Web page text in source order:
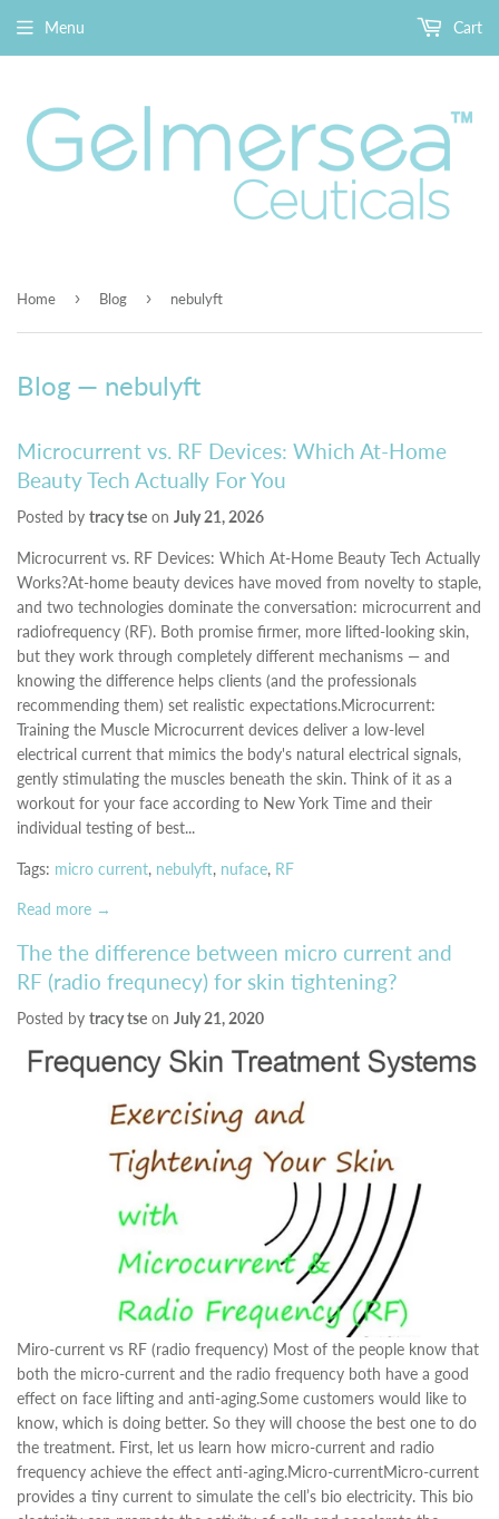
Menu Cart
Home › Blog › nebulyft
Blog — nebulyft
Microcurrent vs. RF Devices: Which At-Home
Beauty Tech Actually For You
Posted by tracy tse on July 21, 2026
Microcurrent vs. RF Devices: Which At-Home Beauty Tech Actually
Works?At-home beauty devices have moved from novelty to staple,
and two technologies dominate the conversation: microcurrent and
radiofrequency (RF). Both promise firmer, more lifted-looking skin,
but they work through completely different mechanisms — and
knowing the difference helps clients (and the professionals
recommending them) set realistic expectations.Microcurrent:
Training the Muscle Microcurrent devices deliver a low-level
electrical current that mimics the body's natural electrical signals,
gently stimulating the muscles beneath the skin. Think of it as a
workout for your face according to New York Time and their
individual testing of best...
Tags: micro current, nebulyft, nuface, RF
Read more →
The the difference between micro current and
RF (radio frequnecy) for skin tightening?
Posted by tracy tse on July 21, 2020
Miro-current vs RF (radio frequency) Most of the people know that
both the micro-current and the radio frequency both have a good
effect on face lifting and anti-aging.Some customers would like to
know, which is doing better. So they will choose the best one to do
the treatment. First, let us learn how micro-current and radio
frequency achieve the effect anti-aging.Micro-currentMicro-current
provides a tiny current to simulate the cell’s bio electricity. This bio